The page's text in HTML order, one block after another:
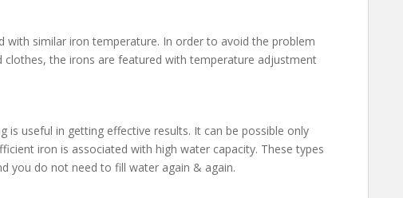
with similar iron temperature. In order to avoid the problem
clothes, the irons are featured with temperature adjustment
is useful in getting effective results. It can be possible only
iron is associated with high water capacity. These types
you do not need to fill water again & again.